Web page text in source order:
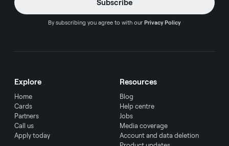
business travelers, with particular attention to
exchange rates and international transaction
considerations.
By subscribing you agree to with our Privacy Policy
Explore
Home
Cards
Partners
Call us
Apply today
Resources
Blog
Help centre
Jobs
Media coverage
Account and data deletion